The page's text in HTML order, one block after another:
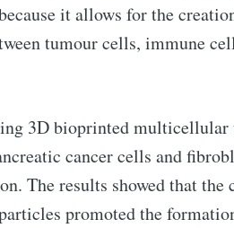
it allows for the
tumour cells, immune
3D bioprinted
cancer cells and
The results showed that
promoted the
latest & greatest
to your inbox